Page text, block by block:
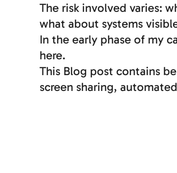
The risk involved varies:
what about systems
In the early phase of my
here.
This Blog post contains
screen sharing,